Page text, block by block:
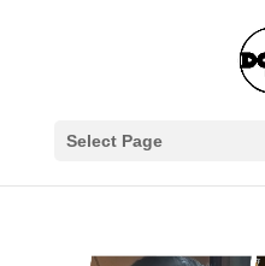
Select Page